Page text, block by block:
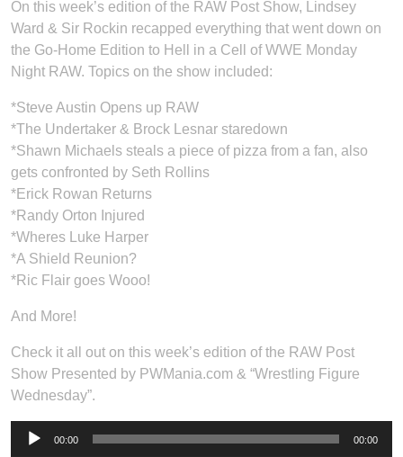
On this week’s edition of the RAW Post Show, Lindsey
Ward & Sir Rockin recapped everything that went down on
the Go-Home Edition to Hell in a Cell of WWE Monday
Night RAW. Topics on the show included:
*Steve Austin Opens up RAW
*The Undertaker & Brock Lesnar staredown
*Shawn Michaels steals a piece of pizza from a fan, also
gets confronted by Seth Rollins
*Erick Rowan Returns
*Randy Orton Injured
*Wheres Luke Harper
*A Shield Reunion?
*Ric Flair goes Wooo!
And More!
Check it all out on this week’s edition of the RAW Post
Show Presented by PWMania.com & “Wrestling Figure
Wednesday”.
Audio
00:00 00:00